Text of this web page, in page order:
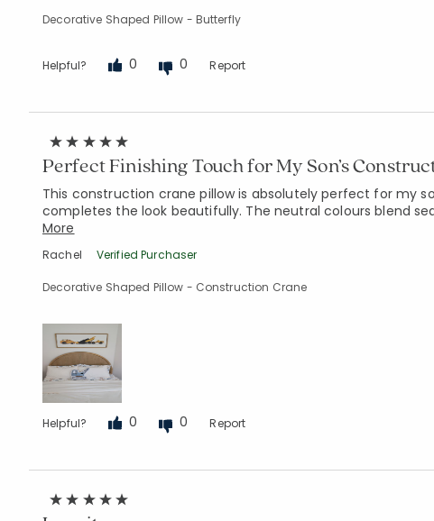
Decorative Shaped Pillow - Butterfly
Helpful? 0 0 Report
Perfect Finishing Touch for My Son’s
This construction crane pillow is absolutely perfect for my
completes the look beautifully. The neutral colours blend
More
Rachel Verified Purchaser
Decorative Shaped Pillow - Construction Crane
Helpful? 0 0 Report